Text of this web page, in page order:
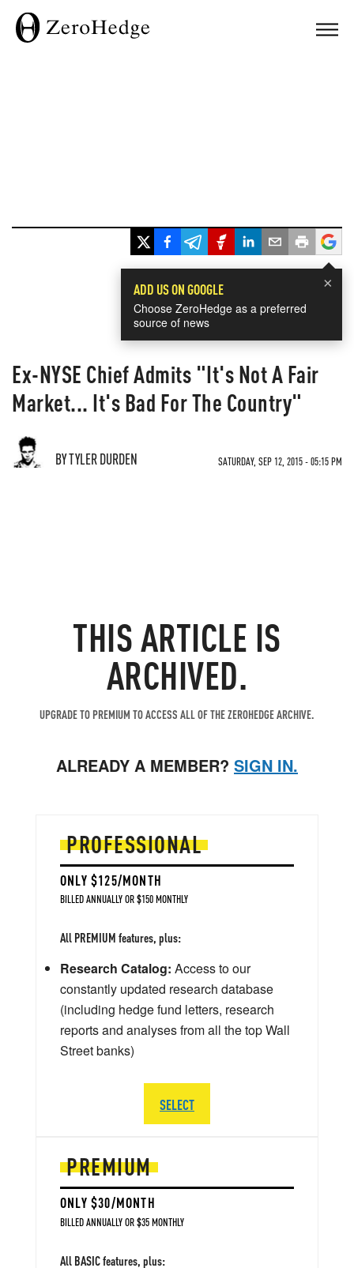
×
ADD US ON GOOGLE
Choose ZeroHedge as a preferred
source of news
Ex-NYSE Chief Admits "It's Not A Fair
Market... It's Bad For The Country"
BY TYLER DURDEN SATURDAY, SEP 12, 2015 - 05:15 PM
THIS ARTICLE IS
ARCHIVED.
UPGRADE TO PREMIUM TO ACCESS ALL OF THE ZEROHEDGE ARCHIVE.
ALREADY A MEMBER? SIGN IN.
PREMIUM
ONLY $30/MONTH
BILLED ANNUALLY OR $35 MONTHLY
All BASIC features, plus:
PROFESSIONAL
ONLY $125/MONTH
BILLED ANNUALLY OR $150 MONTHLY
All PREMIUM features, plus:
Research Catalog: Access to our
constantly updated research database
(including hedge fund letters, research
reports and analyses from all the top Wall
Street banks)
SELECT